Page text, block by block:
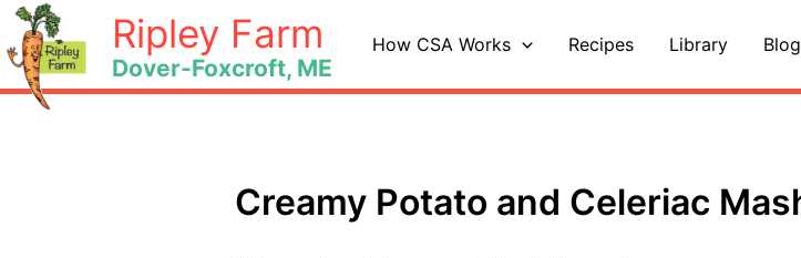
Skip
to
content
Ripley Farm
Dover-Foxcroft, ME
How CSA Works Recipes Library Blog
Creamy Potato and Celeriac